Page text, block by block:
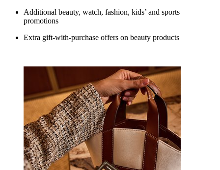
Additional beauty, watch, fashion, kids’ and sports
promotions
Extra gift-with-purchase offers on beauty products